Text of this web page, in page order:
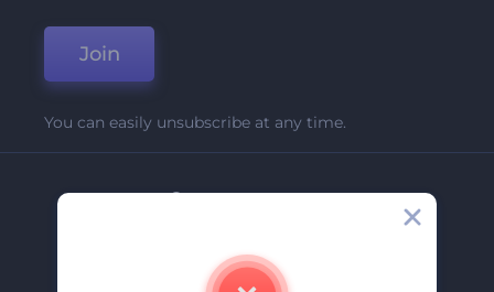
Join
You can easily unsubscribe at any time.
Company
Contact Us